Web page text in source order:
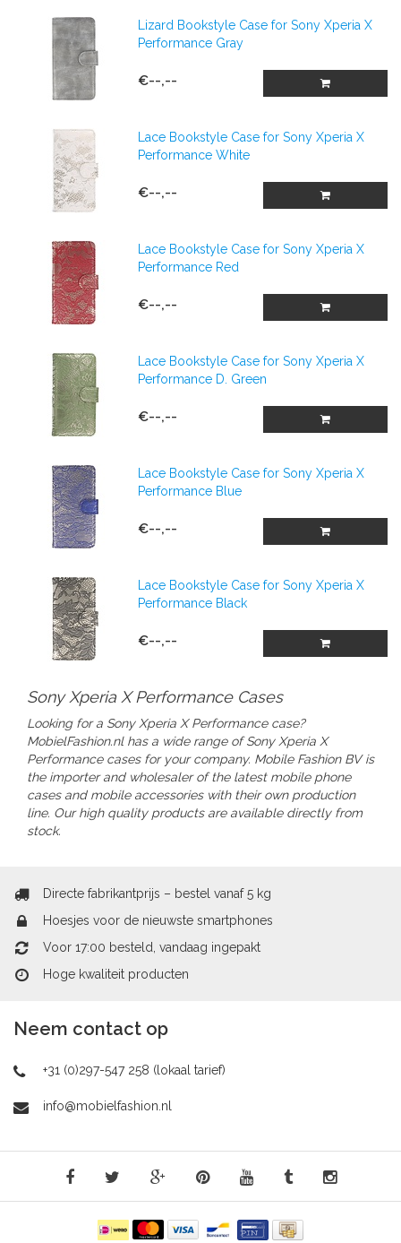
Lizard Bookstyle Case for Sony Xperia X
Performance Gray
€--,--
Lace Bookstyle Case for Sony Xperia X
Performance White
€--,--
Lace Bookstyle Case for Sony Xperia X
Performance Red
€--,--
Lace Bookstyle Case for Sony Xperia X
Performance D. Green
€--,--
Lace Bookstyle Case for Sony Xperia X
Performance Blue
€--,--
Lace Bookstyle Case for Sony Xperia X
Performance Black
€--,--
Sony Xperia X Performance Cases
Looking for a Sony Xperia X Performance case?
MobielFashion.nl has a wide range ofSony Xperia X
Performance casesfor your company. Mobile Fashion BV is
the importer and wholesaler of the latest mobile phone
cases and mobile accessories with their own production
line. Our high quality products are available directly from
stock.
Directe fabrikantprijs – bestel vanaf 5 kg
Hoesjes voor de nieuwste smartphones
Voor 17:00 besteld, vandaag ingepakt
Hoge kwaliteit producten
Neem contact op
+31 (0)297-547 258 (lokaal tarief)
info@mobielfashion.nl